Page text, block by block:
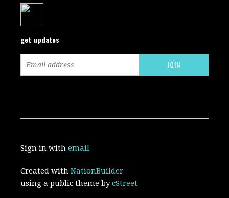
get updates
Sign in withemail
Created withNationBuilder
using a public theme bycStreet